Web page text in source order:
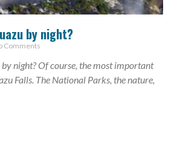
by night?
Comments
night? Of course, the most important
Falls. The National Parks, the nature,